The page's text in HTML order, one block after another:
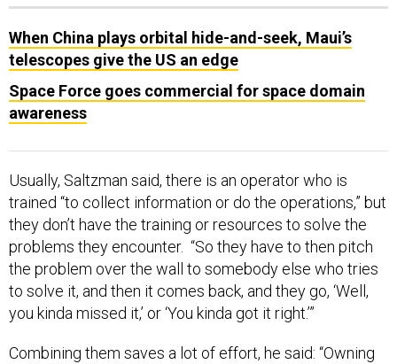
When China plays orbital hide-and-seek, Maui’s
telescopes give the US an edge
Space Force goes commercial for space domain
awareness
Usually, Saltzman said, there is an operator who is
trained “to collect information or do the operations,” but
they don’t have the training or resources to solve the
problems they encounter. “So they have to then pitch
the problem over the wall to somebody else who tries
to solve it, and then it comes back, and they go, ‘Well,
you kinda missed it,’ or ‘You kinda got it right.’”
Combining them saves a lot of effort, he said: “Owning